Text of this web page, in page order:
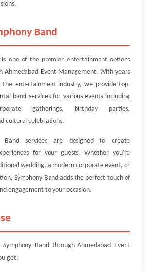
Band
is one of the premier entertainment options
Ahmedabad Event Management. With years
the entertainment industry, we provide top-
band services for various events including
gatherings, birthday parties,
cultural celebrations.
Band services are designed to create
for your guests. Whether you're
wedding, a modern corporate event, or
Symphony Band adds the perfect touch of
engagement to your occasion.
Band through Ahmedabad Event
get: